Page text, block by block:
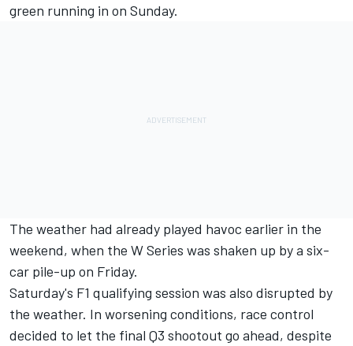
green running in on Sunday.
The weather had already played havoc earlier in the
weekend, when the W Series was shaken up by a six-
car pile-up on Friday.
Saturday's F1 qualifying session was also disrupted by
the weather. In worsening conditions, race control
decided to let the final Q3 shootout go ahead, despite